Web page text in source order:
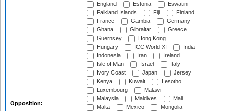
Opposition:
England
Estonia
Eswatini
Falkland Islands
Fiji
Finland
France
Gambia
Germany
Ghana
Gibraltar
Greece
Guernsey
Hong Kong
Hungary
ICC World XI
India
Indonesia
Iran
Ireland
Isle of Man
Israel
Italy
Ivory Coast
Japan
Jersey
Kenya
Kuwait
Lesotho
Luxembourg
Malawi
Malaysia
Maldives
Mali
Malta
Mexico
Mongolia